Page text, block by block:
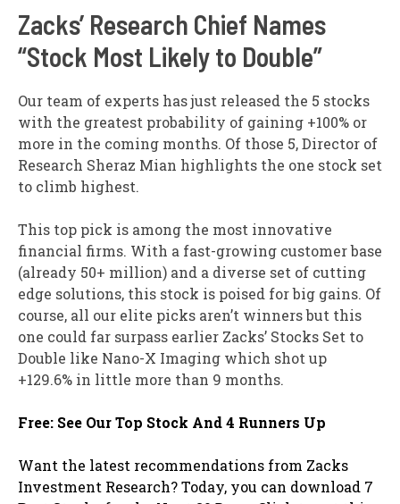
Zacks’ Research Chief Names
“Stock Most Likely to Double”
Our team of experts has just released the 5 stocks
with the greatest probability of gaining +100% or
more in the coming months. Of those 5, Director of
Research Sheraz Mian highlights the one stock set
to climb highest.
This top pick is among the most innovative
financial firms. With a fast-growing customer base
(already 50+ million) and a diverse set of cutting
edge solutions, this stock is poised for big gains. Of
course, all our elite picks aren’t winners but this
one could far surpass earlier Zacks’ Stocks Set to
Double like Nano-X Imaging which shot up
+129.6% in little more than 9 months.
Free: See Our Top Stock And 4 Runners Up
Want the latest recommendations from Zacks
Investment Research? Today, you can download 7